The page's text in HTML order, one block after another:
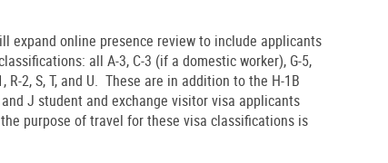
expand online presence review to include applicants
all A-3, C-3 (if a domestic worker), G-5,
R-2, S, T, and U. These are in addition to the H-1B
J student and exchange visitor visa applicants
purpose of travel for these visa classifications is